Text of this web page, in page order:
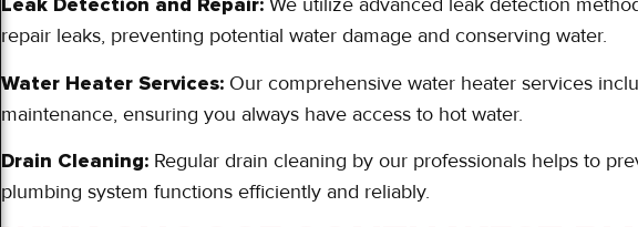
Leak Detection and Repair: We utilize advanced leak detection
repair leaks, preventing potential water damage and conserving water.
Water Heater Services: Our comprehensive water heater services
maintenance, ensuring you always have access to hot water.
Drain Cleaning: Regular drain cleaning by our professionals helps to
plumbing system functions efficiently and reliably.